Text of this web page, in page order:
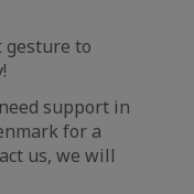
gesture to
support in
for a
us, we will